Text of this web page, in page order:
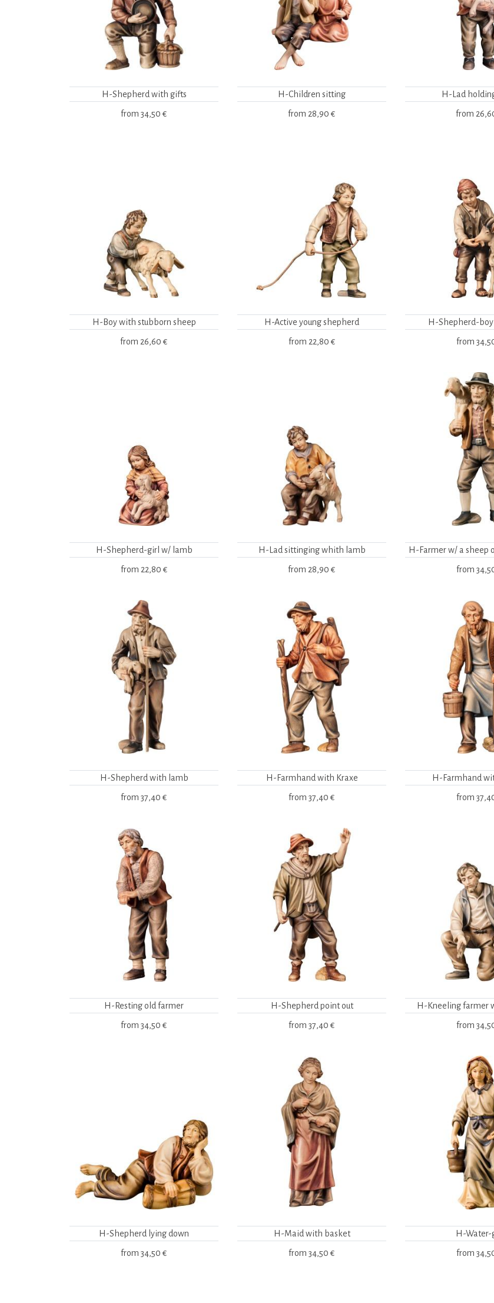
H-Shepherd with gifts
from 34,50 €
H-Children sitting
from 28,90 €
H-Lad
from
H-Boy with stubborn sheep
from 26,60 €
H-Active young shepherd
from 22,80 €
H-Shepherd-
from
H-Shepherd-girl w/ lamb
from 22,80 €
H-Lad sittinging whith lamb
from 28,90 €
H-Farmer w/ a sheep
from
H-Shepherd with lamb
from 37,40 €
H-Farmhand with Kraxe
from 37,40 €
H-Farmhand
from
H-Resting old farmer
from 34,50 €
H-Shepherd point out
from 37,40 €
H-Kneeling farmer
from
H-Shepherd lying down
from 34,50 €
H-Maid with basket
from 34,50 €
H-Water-
from